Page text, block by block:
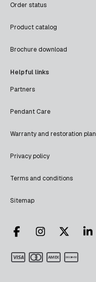
Order status
Product catalog
Brochure download
Helpful links
Partners
Pendant Care
Warranty and restoration plan
Privacy policy
Terms and conditions
Sitemap